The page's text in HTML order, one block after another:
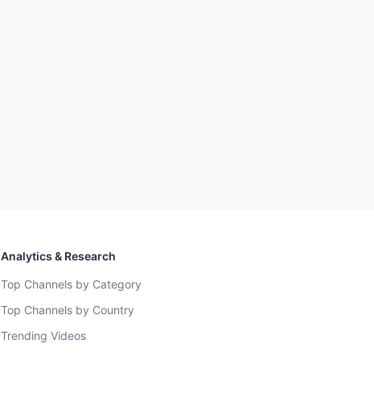
Analytics & Research
Top Channels by Category
Top Channels by Country
Trending Videos